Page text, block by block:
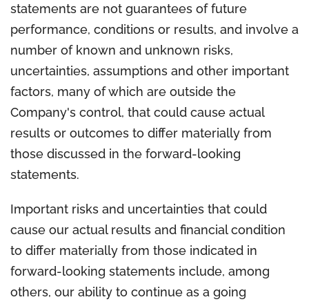
statements are not guarantees of future
performance, conditions or results, and involve a
number of known and unknown risks,
uncertainties, assumptions and other important
factors, many of which are outside the
Company's control, that could cause actual
results or outcomes to differ materially from
those discussed in the forward-looking
statements.
Important risks and uncertainties that could
cause our actual results and financial condition
to differ materially from those indicated in
forward-looking statements include, among
others, our ability to continue as a going